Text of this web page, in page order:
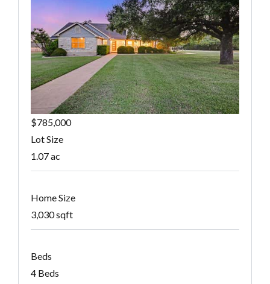
$785,000
Lot Size
1.07 ac
Home Size
3,030 sqft
Beds
4 Beds